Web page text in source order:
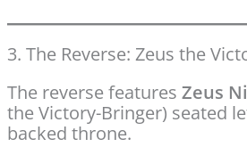
3. The Reverse: Zeus the
The reverse features Zeus
the Victory-Bringer) seated
backed throne.